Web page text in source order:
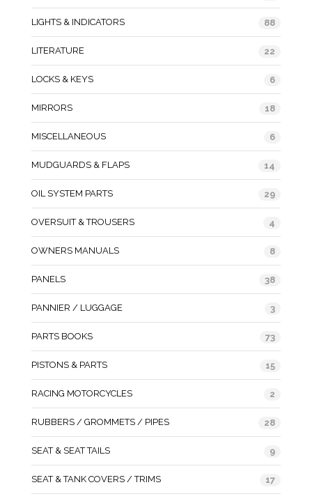
LIGHTS & INDICATORS 88
LITERATURE 22
LOCKS & KEYS 6
MIRRORS 18
MISCELLANEOUS 6
MUDGUARDS & FLAPS 14
OIL SYSTEM PARTS 29
OVERSUIT & TROUSERS 4
OWNERS MANUALS 8
PANELS 38
PANNIER / LUGGAGE 3
PARTS BOOKS 73
PISTONS & PARTS 15
RACING MOTORCYCLES 2
RUBBERS / GROMMETS / PIPES 28
SEAT & SEAT TAILS 9
SEAT & TANK COVERS / TRIMS 17